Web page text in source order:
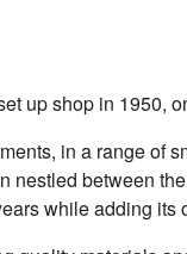
up shop in 1950,
in a range of
nestled between
while adding its